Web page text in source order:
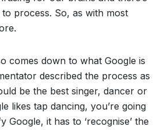
process. So, as with most
comes down to what Google is
described the process as
be the best singer, dancer or
likes tap dancing, you’re going
Google, it has to ‘recognise’ the